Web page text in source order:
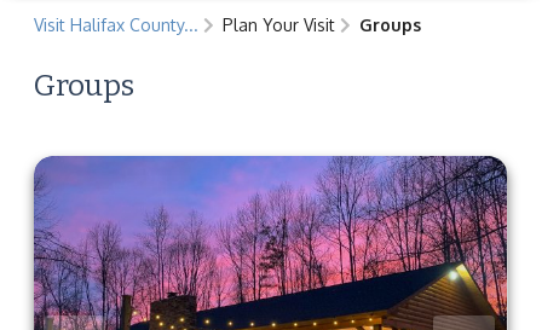
Visit Halifax County... Plan Your Visit Groups
Groups